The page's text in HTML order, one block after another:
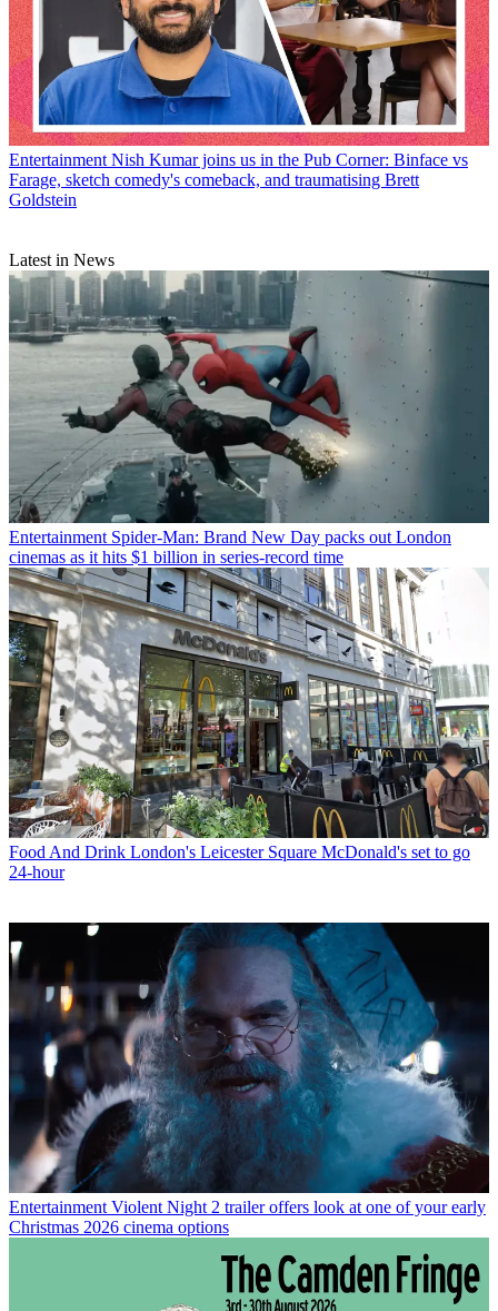
Entertainment Nish Kumar joins us in the Pub Corner: Binface vs
Farage, sketch comedy's comeback, and traumatising Brett
Goldstein
Latest in News
Entertainment Spider-Man: Brand New Day packs out London
cinemas as it hits $1 billion in series-record time
Food And Drink London's Leicester Square McDonald's set to go
24-hour
Entertainment Violent Night 2 trailer offers look at one of your early
Christmas 2026 cinema options